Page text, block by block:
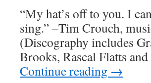
“My hat’s off to you. I
sing.” –Tim Crouch,
(Discography includes
Brooks, Rascal Flatts
Continue reading →